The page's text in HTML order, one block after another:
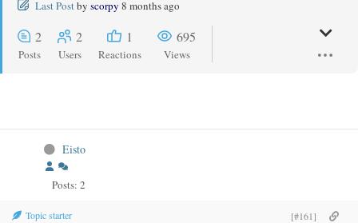
Last Postby scorpy 8 months ago
2
Posts
2
Users
1
Reactions
695
Views
Eisto
Posts: 2
Topic starter [#161]